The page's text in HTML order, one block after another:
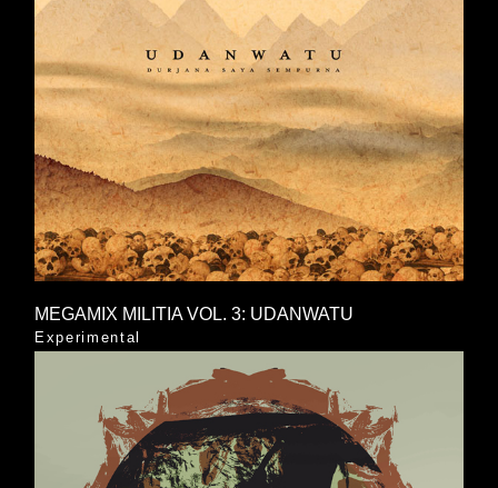
MEGAMIX MILITIA VOL. 3: UDANWATU
Experimental